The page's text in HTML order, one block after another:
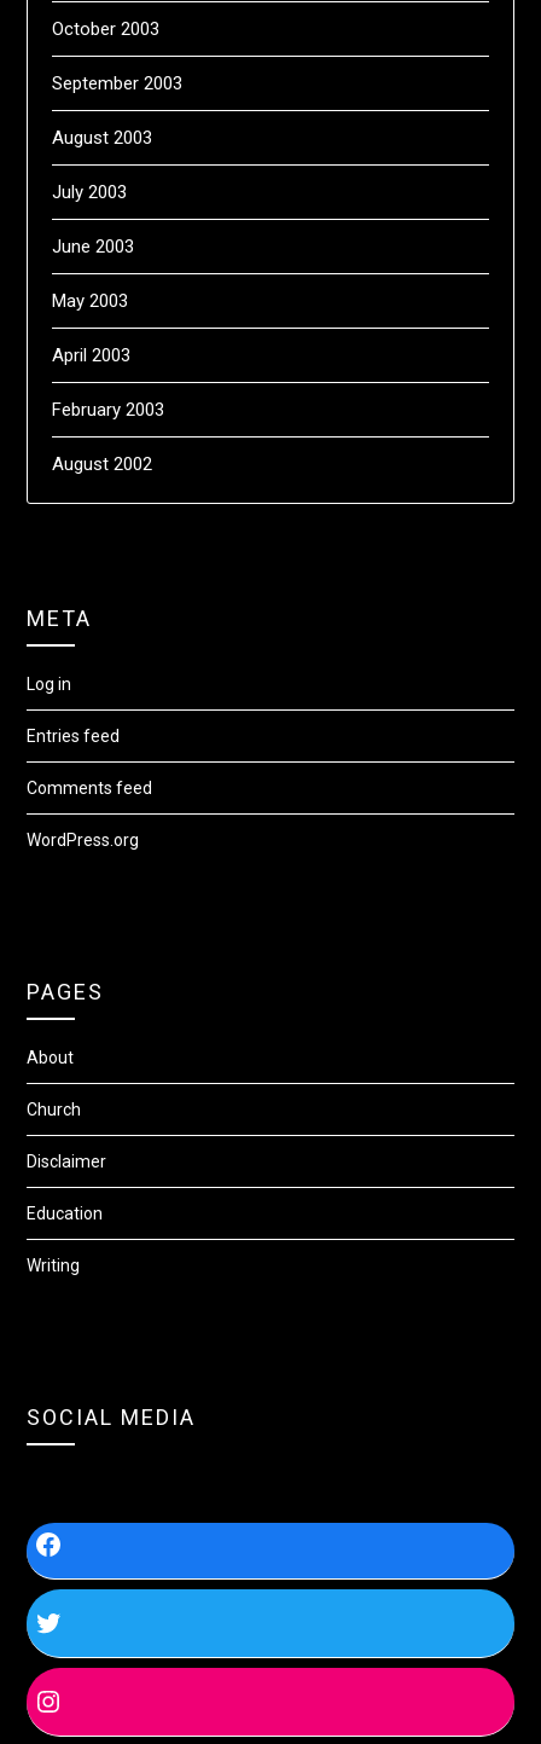
October 2003
September 2003
August 2003
July 2003
June 2003
May 2003
April 2003
February 2003
August 2002
META
Log in
Entries feed
Comments feed
WordPress.org
PAGES
About
Church
Disclaimer
Education
Writing
SOCIAL MEDIA